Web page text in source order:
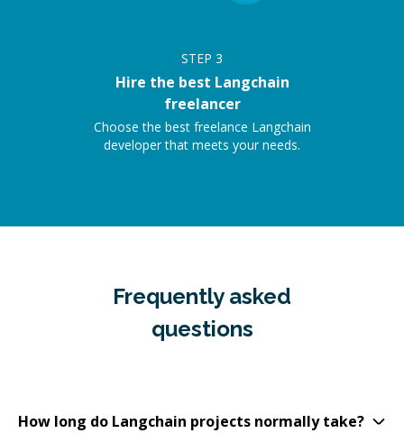
STEP 3
Hire the best Langchain
freelancer
Choose the best freelance Langchain
developer that meets your needs.
Frequently asked
questions
How long do Langchain projects normally take?